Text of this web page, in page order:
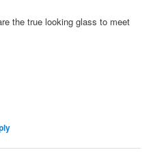
the true looking glass to meet